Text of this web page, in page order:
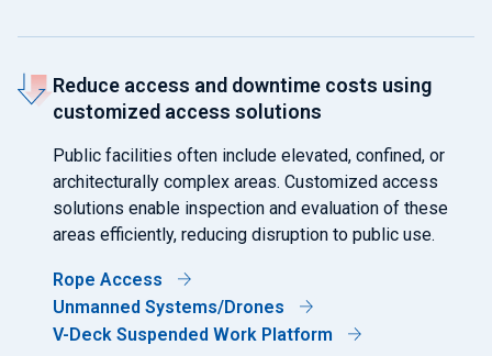
Reduce access and downtime costs using
customized access solutions
Public facilities often include elevated, confined, or
architecturally complex areas. Customized access
solutions enable inspection and evaluation of these
areas efficiently, reducing disruption to public use.
Rope Access
Unmanned Systems/Drones
V-Deck Suspended Work Platform